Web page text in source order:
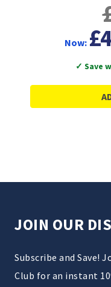
Now:
✓ Save
JOIN OUR
Subscribe and Save!
Club for an instant